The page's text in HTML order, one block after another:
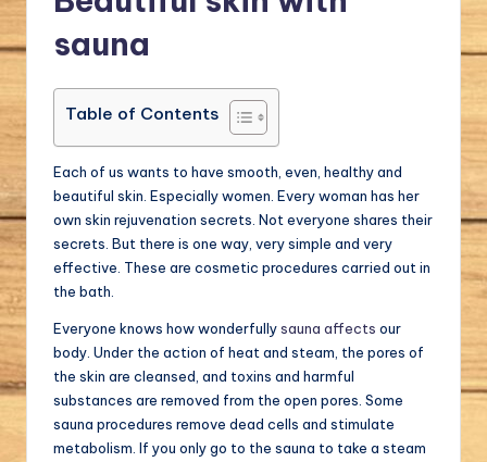
m
sauna
Table of Contents
Each of us wants to have smooth, even, healthy and
beautiful skin. Especially women. Every woman has her
own skin rejuvenation secrets. Not everyone shares their
secrets. But there is one way, very simple and very
effective. These are cosmetic procedures carried out in
the bath.
Everyone knows how wonderfullysauna affects our
body. Under the action of heat and steam, the pores of
the skin are cleansed, and toxins and harmful
substances are removed from the open pores. Some
sauna procedures remove dead cells and stimulate
metabolism. If you only go to the sauna to take a steam